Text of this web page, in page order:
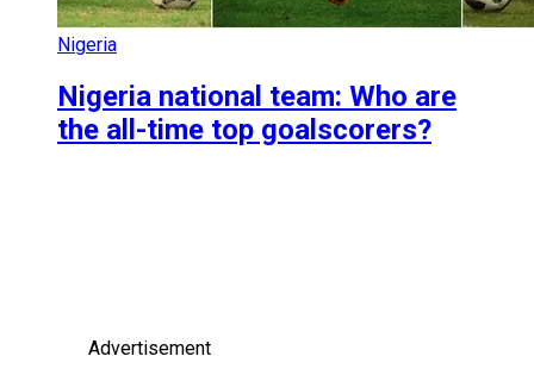
Nigeria
Nigeria national team: Who are
the all-time top goalscorers?
Advertisement